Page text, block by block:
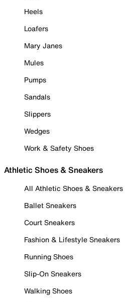
Heels
Loafers
Mary Janes
Mules
Pumps
Sandals
Slippers
Wedges
Work & Safety Shoes
Athletic Shoes & Sneakers
All Athletic Shoes & Sneakers
Ballet Sneakers
Court Sneakers
Fashion & Lifestyle Sneakers
Running Shoes
Slip-On Sneakers
Walking Shoes